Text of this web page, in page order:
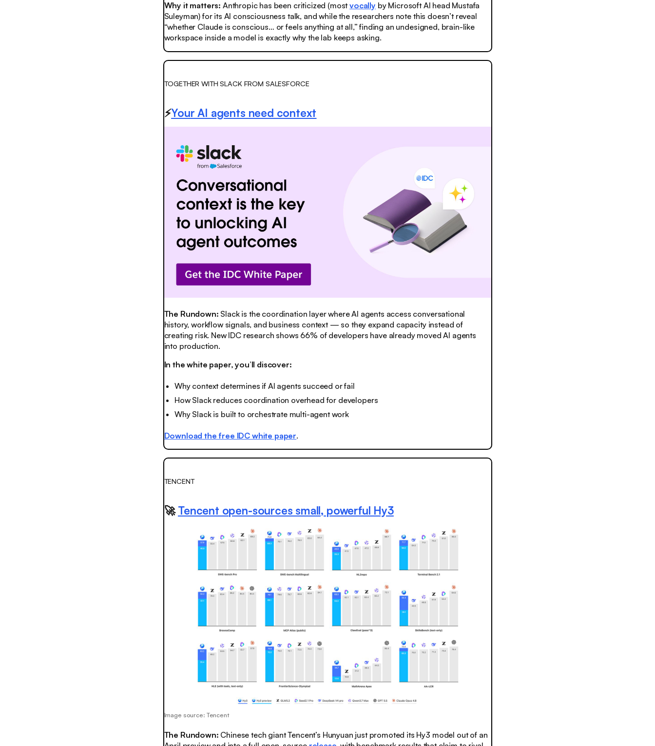
Why it matters: Anthropic has been criticized (mostvocally by Microsoft AI head Mustafa
Suleyman) for its AI consciousness talk, and while the researchers note this doesn’t reveal
“whether Claude is conscious… or feels anything at all,” finding an undesigned, brain-like
workspace inside a model is exactly why the lab keeps asking.
TOGETHER WITH SLACK FROM SALESFORCE
⚡️Your AI agents need context
The Rundown: Slack is the coordination layer where AI agents access conversational
history, workflow signals, and business context — so they expand capacity instead of
creating risk. New IDC research shows 66% of developers have already moved AI agents
into production.
In the white paper, you’ll discover:
Why context determines if AI agents succeed or fail
How Slack reduces coordination overhead for developers
Why Slack is built to orchestrate multi-agent work
Download the free IDC white paper.
TENCENT
🚀Tencent open-sources small, powerful Hy3
Image source: Tencent
The Rundown: Chinese tech giant Tencent’s Hunyuan just promoted its Hy3 model out of an